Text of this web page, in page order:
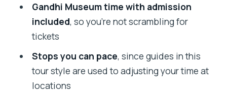
FAQ
How long is the Mumbai full-day
sightseeing and Dharavi tour?
Is pickup included?
Is this tour private?
Gandhi Museum time with admission
included, so you’re not scrambling for
tickets
Stops you can pace, since guides in this
tour style are used to adjusting your time at
locations